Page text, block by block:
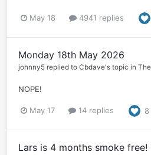
May 18 4941 replies
Monday 18th May 2026
johnny5 replied to Cbdave's topic in
NOPE!
May 17 14 replies 8
Lars is 4 months smoke free!